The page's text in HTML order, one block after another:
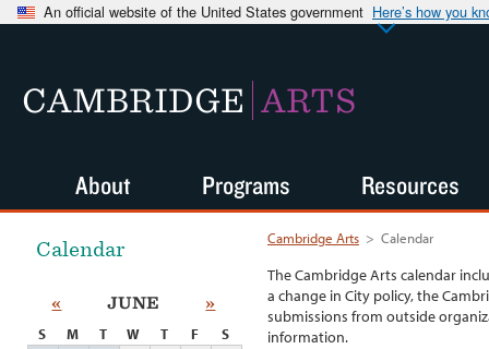
An official website of the United States government Here’s how you
CAMBRIDGE ARTS
Cambridge Arts > Calendar
The Cambridge Arts calendar
a change in City policy, the
submissions from outside
information.
Calendar
« JUNE »
S M T W T F
S
About Programs Resources